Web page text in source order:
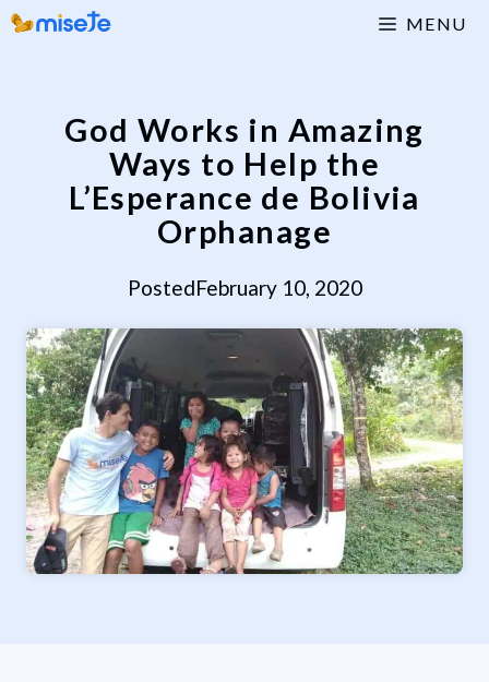
Skip
MENU
God Works in Amazing
Ways to Help the
L’Esperance de Bolivia
Orphanage
PostedFebruary 10, 2020